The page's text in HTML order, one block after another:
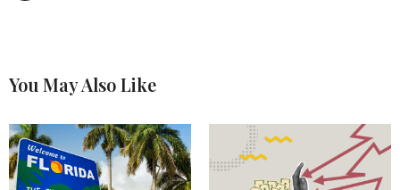
You May Also Like